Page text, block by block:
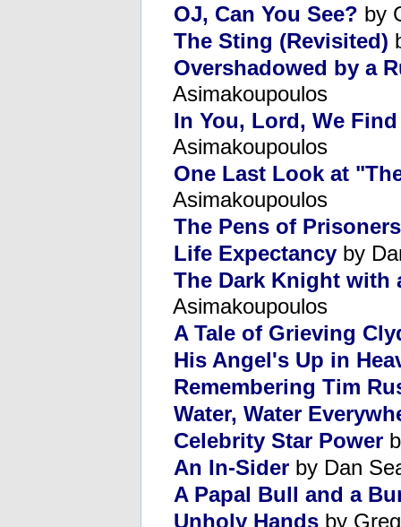
OJ, Can You See? by
The Sting (Revisited)
Overshadowed by a
Asimakoupoulos
In You, Lord, We
Asimakoupoulos
One Last Look at
Asimakoupoulos
The Pens of Prisoners
Life Expectancy by
The Dark Knight with
Asimakoupoulos
A Tale of Grieving
His Angel's Up in
Remembering Tim
Water, Water
Celebrity Star Power
An In-Sider by Dan
A Papal Bull and a
Unholy Hands by